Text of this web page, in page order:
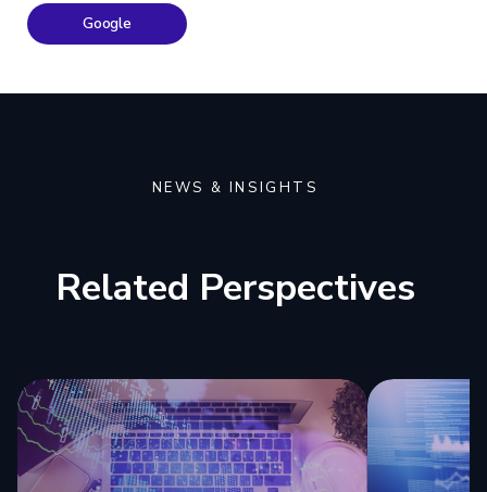
Google
NEWS & INSIGHTS
Related Perspectives